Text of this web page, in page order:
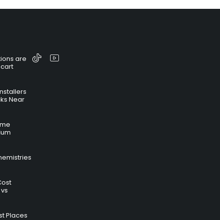
are
Near
Places